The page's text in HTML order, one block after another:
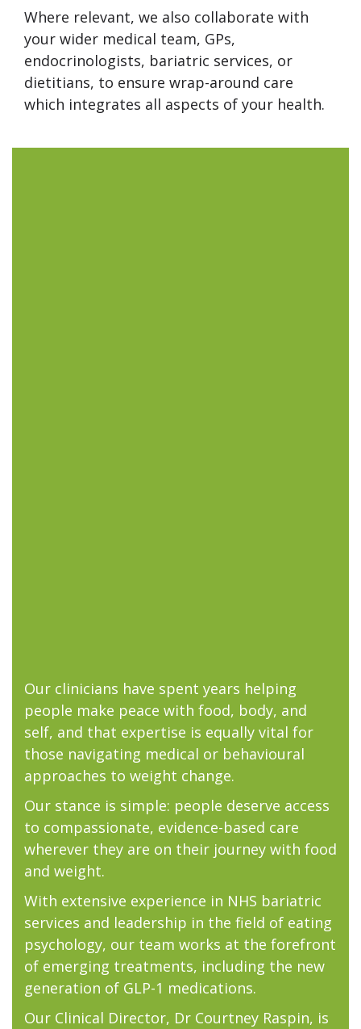
Where relevant, we also collaborate with
your wider medical team, GPs,
endocrinologists, bariatric services, or
dietitians, to ensure wrap-around care
which integrates all aspects of your health.
Our clinicians have spent years helping
people make peace with food, body, and
self, and that expertise is equally vital for
those navigating medical or behavioural
approaches to weight change.
Our stance is simple: people deserve access
to compassionate, evidence-based care
wherever they are on their journey with food
and weight.
With extensive experience in NHS bariatric
services and leadership in the field of eating
psychology, our team works at the forefront
of emerging treatments, including the new
generation of GLP-1 medications.
Our Clinical Director, Dr Courtney Raspin, is